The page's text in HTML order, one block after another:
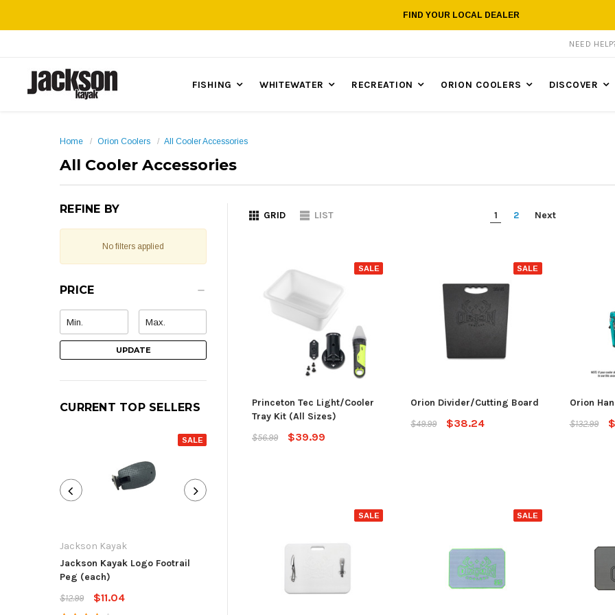
FIND YOUR LOCAL DEALER
NEED
FISHING WHITEWATER RECREATION ORION COOLERS DISCOVER
Home Orion Coolers All Cooler Accessories
All Cooler Accessories
REFINE BY
No filters applied
PRICE
UPDATE
CURRENT TOP SELLERS
SALE
Jackson Kayak
Jackson Kayak Logo Footrail
Peg (each)
$12.99
$11.04
Jackson Kayak
Flat Skid Plate Replacement Kit
$13.59
Jackson Kayak
Sweet Cheeks 200 Black
Jackson
Plastic
GRID LIST 1 2 Next
SALE
Princeton Tec Light/Cooler
Tray Kit (All Sizes)
$56.99
$39.99
SALE
Orion Divider/Cutting Board
$49.99
$38.24
Orion
$132.99
SALE SALE